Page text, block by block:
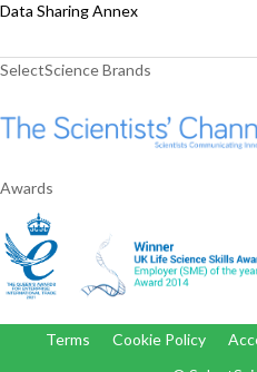
Data Sharing Annex
SelectScience Brands
Awards
Terms Cookie Policy